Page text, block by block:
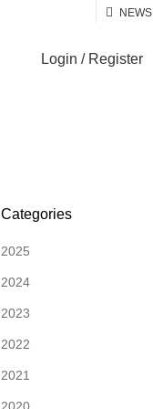
NEWS
Login / Register
Categories
2025
2024
2023
2022
2021